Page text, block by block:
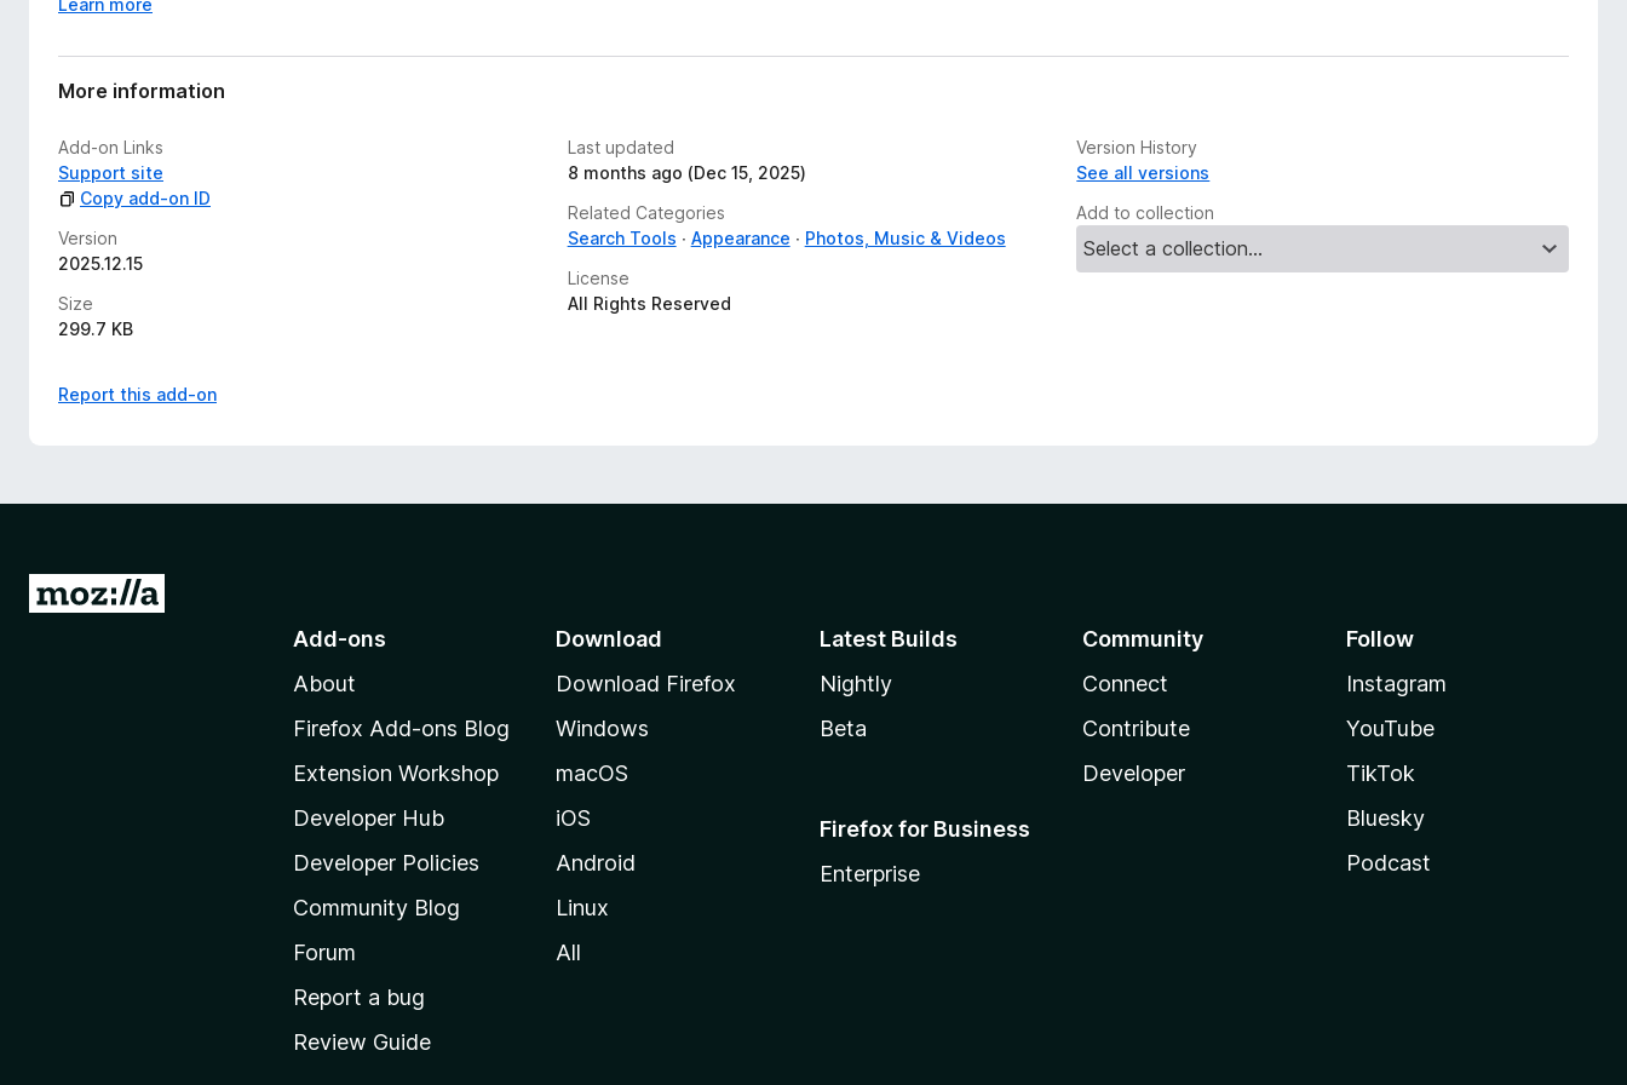
Learn more
More information
Add-on Links
Support site
Copy add-on ID
Version
2025.12.15
Size
299.7 KB
Last updated
8 months ago (Dec 15, 2025)
Related Categories
Search Tools
Appearance
Photos, Music & Videos
License
All Rights Reserved
Version History
See all versions
Add to collection
Report this add-on
G
Add-ons
About
Firefox Add-ons Blog
Extension Workshop
Developer Hub
Developer Policies
Community Blog
Forum
Report a bug
Review Guide
Download
Download Firefox
Windows
macOS
iOS
Android
Linux
All
Latest Builds
Nightly
Beta
Firefox for Business
Enterprise
Community
Connect
Contribute
Developer
Follow
Instagram
YouTube
TikTok
Bluesky
Podcast